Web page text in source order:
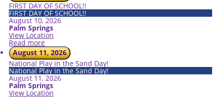
FIRST DAY OF SCHOOL!!
FIRST DAY OF SCHOOL!!
August 10, 2026
Palm Springs
View Location
Read more
August 11, 2026
National Play in the Sand Day!
National Play in the Sand Day!
August 11, 2026
Palm Springs
View Location